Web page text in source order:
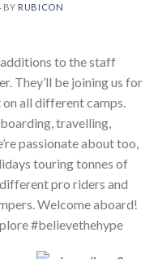
BY RUBICON
additions to the staff
They’ll be joining us for
all different camps.
travelling,
passionate about too,
touring tonnes of
pro riders and
Welcome aboard!
#believethehype